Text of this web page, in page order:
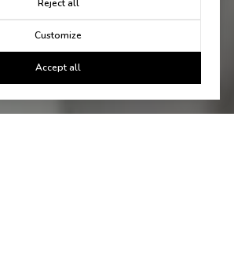
Reject all
Customize
Accept all